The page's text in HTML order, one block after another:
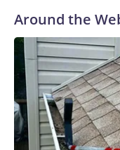
Around the